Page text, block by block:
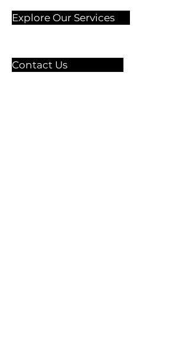
Explore Our Services
Contact Us